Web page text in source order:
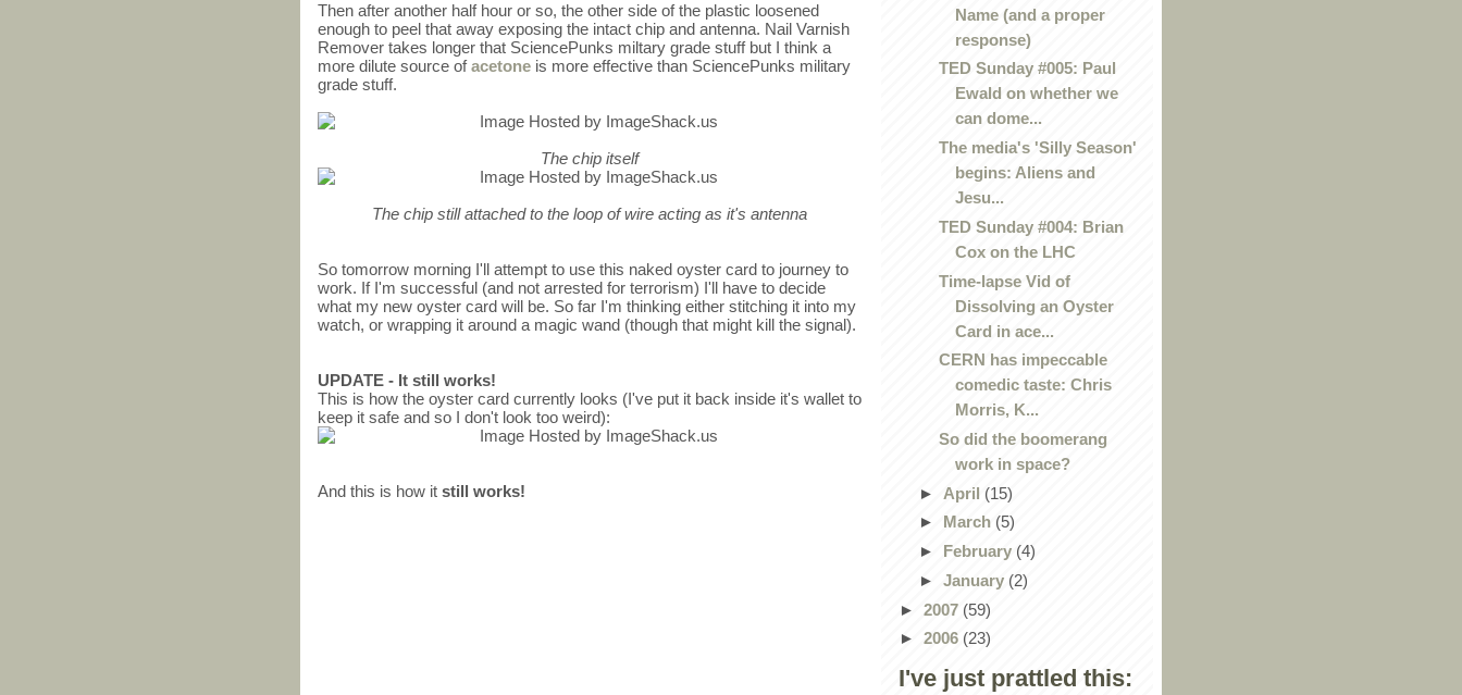
Then after another half hour or so, the other side of the plastic loosened
enough to peel that away exposing the intact chip and antenna. Nail Varnish
Remover takes longer that SciencePunks miltary grade stuff but I think a
more dilute source ofacetone is more effective than SciencePunks military
grade stuff.
The chip itself
The chip still attached to the loop of wire acting as it's antenna
So tomorrow morning I'll attempt to use this naked oyster card to journey to
work. If I'm successful (and not arrested for terrorism) I'll have to decide
what my new oyster card will be. So far I'm thinking either stitching it into my
watch, or wrapping it around a magic wand (though that might kill the signal).
UPDATE - It still works!
This is how the oyster card currently looks (I've put it back inside it's wallet to
keep it safe and so I don't look too weird):
And this is how it still works!
Name (and a proper
response)
TED Sunday #005: Paul
Ewald on whether we
can dome...
The media's 'Silly Season'
begins: Aliens and
Jesu...
TED Sunday #004: Brian
Cox on the LHC
Time-lapse Vid of
Dissolving an Oyster
Card in ace...
CERN has impeccable
comedic taste: Chris
Morris, K...
So did the boomerang
work in space?
► April (15)
► March (5)
► February (4)
► January (2)
► 2007 (59)
► 2006 (23)
I've just prattled this: